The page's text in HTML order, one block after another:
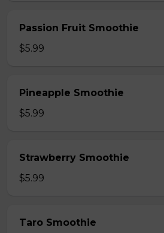
Passion Fruit Smoothie
$5.99
Pineapple Smoothie
$5.99
Strawberry Smoothie
$5.99
Taro Smoothie